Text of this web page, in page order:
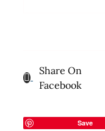
Share On
Facebook
Save